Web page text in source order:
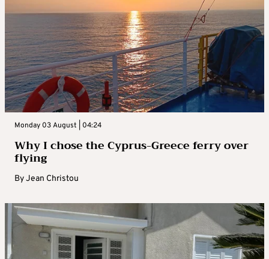
Monday 03 August | 04:24
Why I chose the Cyprus-Greece ferry over
flying
ByJean Christou